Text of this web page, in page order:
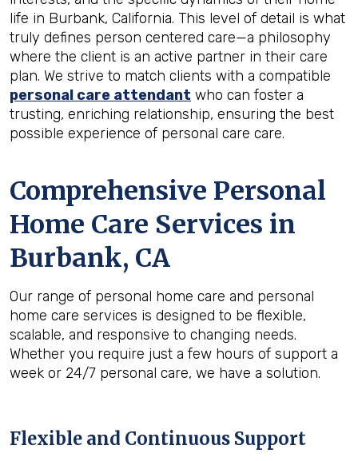
life in Burbank, California. This level of detail is what
truly defines person centered care—a philosophy
where the client is an active partner in their care
plan. We strive to match clients with a compatible
personal care attendant who can foster a
trusting, enriching relationship, ensuring the best
possible experience of personal care care.
Comprehensive Personal
Home Care Services in
Burbank, CA
Our range of personal home care and personal
home care services is designed to be flexible,
scalable, and responsive to changing needs.
Whether you require just a few hours of support a
week or 24/7 personal care, we have a solution.
Flexible and Continuous Support